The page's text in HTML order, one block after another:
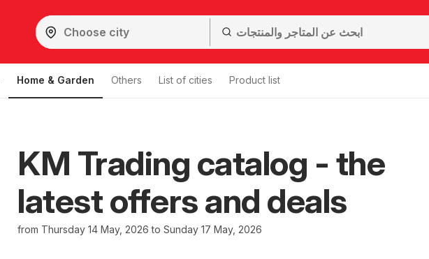
Home & Garden Others List of cities Product list
KM Trading catalog - the
latest offers and deals
from Thursday 14 May, 2026 to Sunday 17 May, 2026